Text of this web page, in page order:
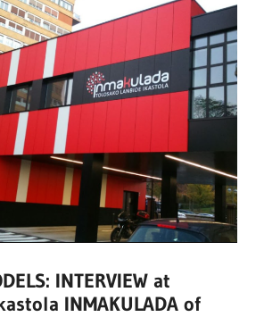
INTERVIEW at
INMAKULADA of